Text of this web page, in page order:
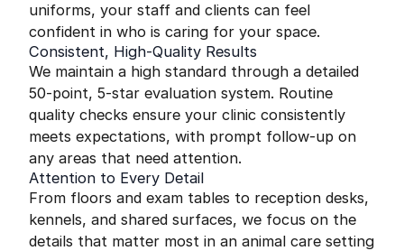
uniforms, your staff and clients can feel
confident in who is caring for your space.
Consistent, High-Quality Results
We maintain a high standard through a detailed
50-point, 5-star evaluation system. Routine
quality checks ensure your clinic consistently
meets expectations, with prompt follow-up on
any areas that need attention.
Attention to Every Detail
From floors and exam tables to reception desks,
kennels, and shared surfaces, we focus on the
details that matter most in an animal care setting